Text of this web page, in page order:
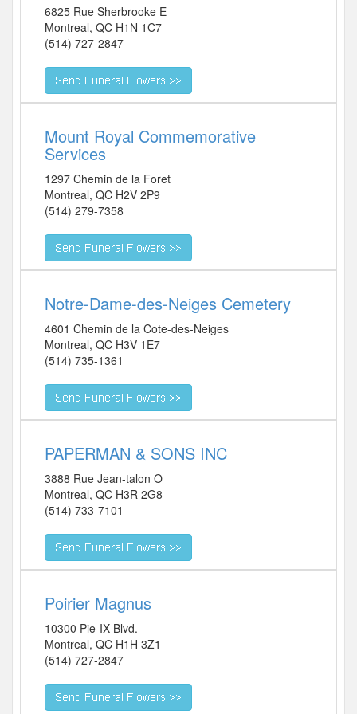
6825 Rue Sherbrooke E
Montreal, QC H1N 1C7
(514) 727-2847
Mount Royal Commemorative
Services
1297 Chemin de la Foret
Montreal, QC H2V 2P9
(514) 279-7358
Notre-Dame-des-Neiges Cemetery
4601 Chemin de la Cote-des-Neiges
Montreal, QC H3V 1E7
(514) 735-1361
PAPERMAN & SONS INC
3888 Rue Jean-talon O
Montreal, QC H3R 2G8
(514) 733-7101
Poirier Magnus
10300 Pie-IX Blvd.
Montreal, QC H1H 3Z1
(514) 727-2847